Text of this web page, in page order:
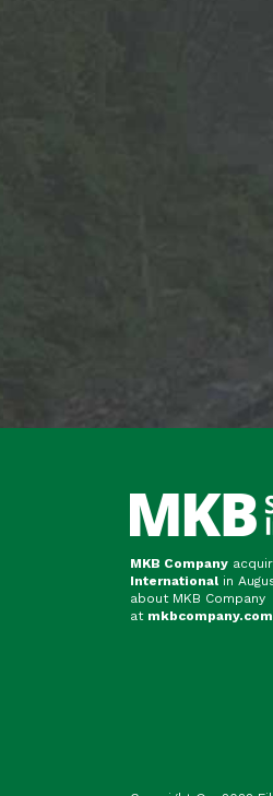
MKB Company
International in
about MKB Company
at mkbcompany.com